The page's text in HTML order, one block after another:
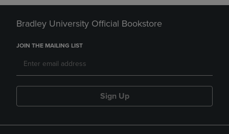
Bradley University Official Bookstore
JOIN THE MAILING LIST
Sign Up